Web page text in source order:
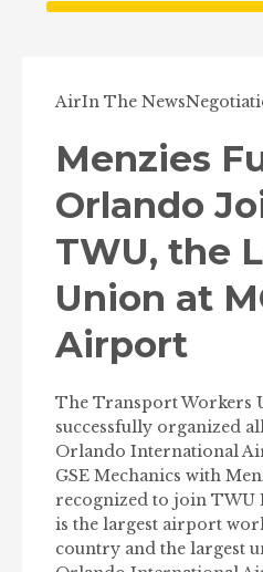
AirIn The News
Menzies
Orlando
TWU, the
Union at
Airport
The Transport Workers
successfully organized
Orlando International
GSE Mechanics with
recognized to join TWU
is the largest airport
country and the largest